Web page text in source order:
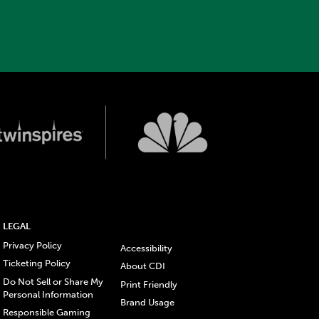
LEGAL
Privacy Policy
Ticketing Policy
Do Not Sell or Share My
Personal Information
Responsible Gaming
Accessibility
About CDI
Print Friendly
Brand Usage